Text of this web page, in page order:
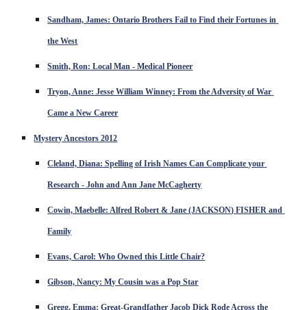
Sandham, James: Ontario Brothers Fail to Find their Fortunes in
the West
Smith, Ron: Local Man - Medical Pioneer
Tryon, Anne: Jesse William Winney: From the Adversity of War
Came a New Career
Mystery Ancestors 2012
Cleland, Diana: Spelling of Irish Names Can Complicate your
Research - John and Ann Jane McCagherty
Cowin, Maebelle: Alfred Robert & Jane (JACKSON) FISHER and
Family
Evans, Carol: Who Owned this Little Chair?
Gibson, Nancy: My Cousin was a Pop Star
Gregg, Emma: Great-Grandfather Jacob Dick Rode Across the